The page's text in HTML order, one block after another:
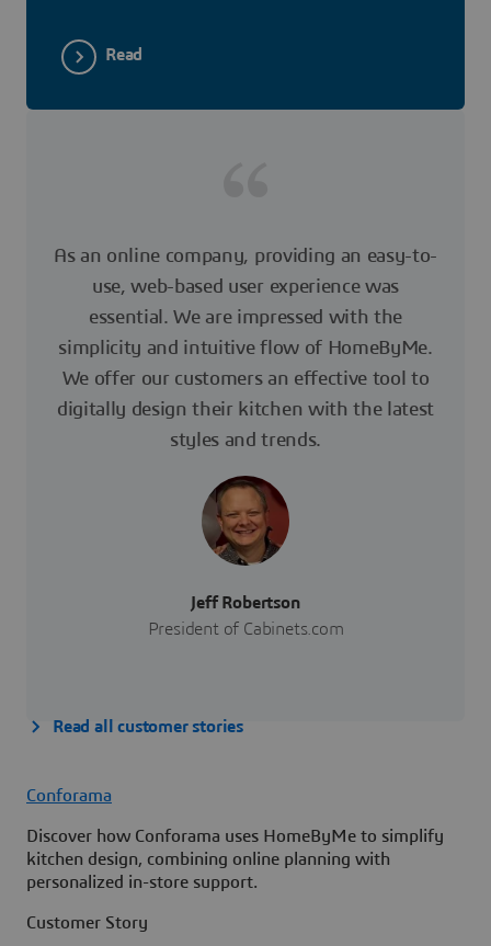
Read
As an online company, providing an easy-to-
use, web-based user experience was
essential. We are impressed with the
simplicity and intuitive flow of HomeByMe.
We offer our customers an effective tool to
digitally design their kitchen with the latest
styles and trends.
Jeff Robertson
President of Cabinets.com
Read all customer stories
Conforama
Discover how Conforama uses HomeByMe to simplify
kitchen design, combining online planning with
personalized in-store support.
Customer Story